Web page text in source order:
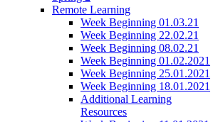
Remote Learning
Week Beginning 01.03.21
Week Beginning 22.02.21
Week Beginning 08.02.21
Week Beginning 01.02.2021
Week Beginning 25.01.2021
Week Beginning 18.01.2021
Additional Learning
Resources